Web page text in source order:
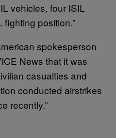
vehicles, four ISIL
position.”
spokesperson
News that it was
casualties and
conducted airstrikes
recently.”